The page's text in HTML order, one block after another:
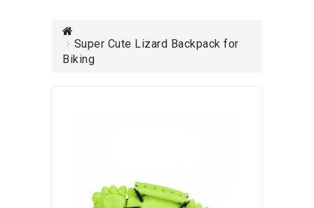
Super Cute Lizard Backpack for
Biking